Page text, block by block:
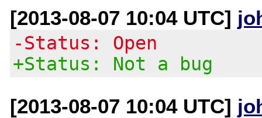
[2013-08-07 10:04 UTC]
-Status: Open
+Status: Not a bug
[2013-08-07 10:04 UTC]